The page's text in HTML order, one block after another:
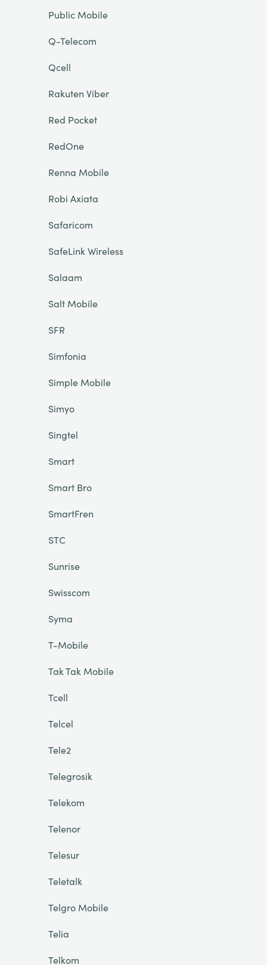
Public Mobile
Q-Telecom
Qcell
Rakuten Viber
Red Pocket
RedOne
Renna Mobile
Robi Axiata
Safaricom
SafeLink Wireless
Salaam
Salt Mobile
SFR
Simfonia
Simple Mobile
Simyo
Singtel
Smart
Smart Bro
SmartFren
STC
Sunrise
Swisscom
Syma
T-Mobile
Tak Tak Mobile
Tcell
Telcel
Tele2
Telegrosik
Telekom
Telenor
Telesur
Teletalk
Telgro Mobile
Telia
Telkom